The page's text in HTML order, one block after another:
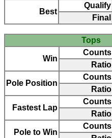
Best
Qualify
Final
Tops
Win
Counts
Ratio
Pole Position
Counts
Ratio
Fastest Lap
Counts
Ratio
Pole to Win
Counts